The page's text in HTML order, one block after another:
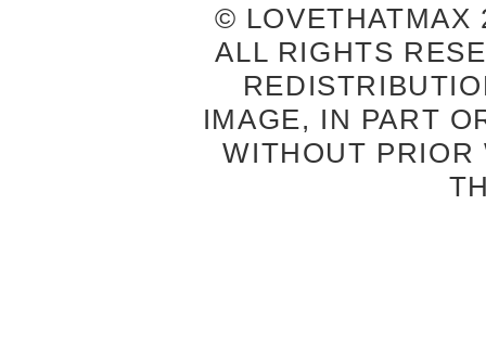
© LOVETHATMAX
ALL RIGHTS
IMAGE, IN PART
WITHOUT PRIOR